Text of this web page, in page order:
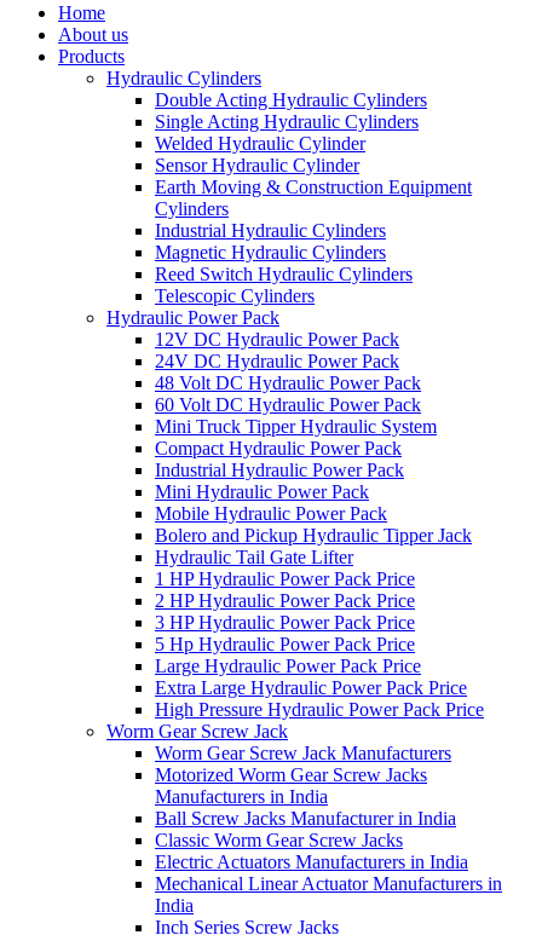
Home
About us
Products
Hydraulic Cylinders
Double Acting Hydraulic Cylinders
Single Acting Hydraulic Cylinders
Welded Hydraulic Cylinder
Sensor Hydraulic Cylinder
Earth Moving & Construction Equipment
Cylinders
Industrial Hydraulic Cylinders
Magnetic Hydraulic Cylinders
Reed Switch Hydraulic Cylinders
Telescopic Cylinders
Hydraulic Power Pack
12V DC Hydraulic Power Pack
24V DC Hydraulic Power Pack
48 Volt DC Hydraulic Power Pack
60 Volt DC Hydraulic Power Pack
Mini Truck Tipper Hydraulic System
Compact Hydraulic Power Pack
Industrial Hydraulic Power Pack
Mini Hydraulic Power Pack
Mobile Hydraulic Power Pack
Bolero and Pickup Hydraulic Tipper Jack
Hydraulic Tail Gate Lifter
1 HP Hydraulic Power Pack Price
2 HP Hydraulic Power Pack Price
3 HP Hydraulic Power Pack Price
5 Hp Hydraulic Power Pack Price
Large Hydraulic Power Pack Price
Extra Large Hydraulic Power Pack Price
High Pressure Hydraulic Power Pack Price
Worm Gear Screw Jack
Worm Gear Screw Jack Manufacturers
Motorized Worm Gear Screw Jacks
Manufacturers in India
Ball Screw Jacks Manufacturer in India
Classic Worm Gear Screw Jacks
Electric Actuators Manufacturers in India
Mechanical Linear Actuator Manufacturers in
India
Inch Series Screw Jacks